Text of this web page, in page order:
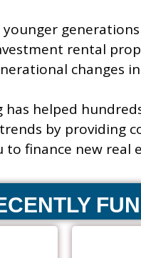
rental
changes
has helped
by providing
to finance new